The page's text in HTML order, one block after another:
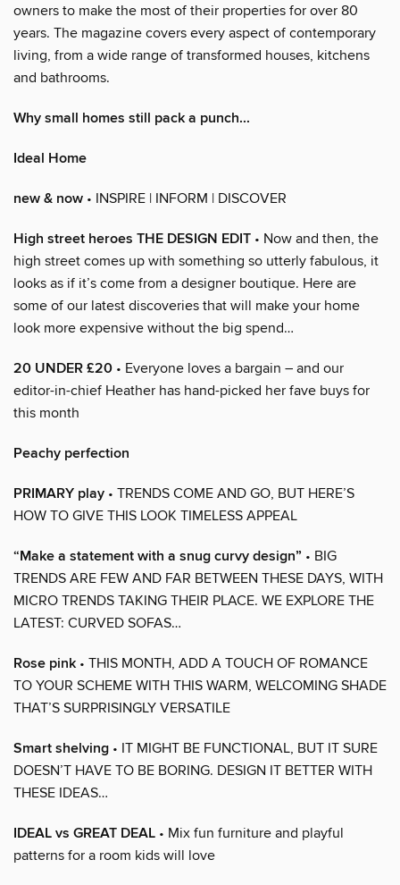
owners to make the most of their properties for over 80
years. The magazine covers every aspect of contemporary
living, from a wide range of transformed houses, kitchens
and bathrooms.
Why small homes still pack a punch...
Ideal Home
new & now • INSPIRE | INFORM | DISCOVER
High street heroes THE DESIGN EDIT • Now and then, the
high street comes up with something so utterly fabulous, it
looks as if it’s come from a designer boutique. Here are
some of our latest discoveries that will make your home
look more expensive without the big spend…
20 UNDER £20 • Everyone loves a bargain – and our
editor-in-chief Heather has hand-picked her fave buys for
this month
Peachy perfection
PRIMARY play • TRENDS COME AND GO, BUT HERE’S
HOW TO GIVE THIS LOOK TIMELESS APPEAL
“Make a statement with a snug curvy design” • BIG
TRENDS ARE FEW AND FAR BETWEEN THESE DAYS, WITH
MICRO TRENDS TAKING THEIR PLACE. WE EXPLORE THE
LATEST: CURVED SOFAS…
Rose pink • THIS MONTH, ADD A TOUCH OF ROMANCE
TO YOUR SCHEME WITH THIS WARM, WELCOMING SHADE
THAT’S SURPRISINGLY VERSATILE
Smart shelving • IT MIGHT BE FUNCTIONAL, BUT IT SURE
DOESN’T HAVE TO BE BORING. DESIGN IT BETTER WITH
THESE IDEAS…
IDEAL vs GREAT DEAL • Mix fun furniture and playful
patterns for a room kids will love